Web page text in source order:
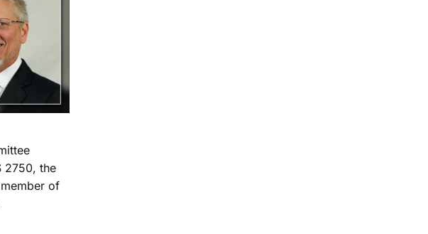
2750, the
of